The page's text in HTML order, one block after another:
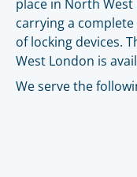
place in North
carrying a
of locking devices.
West London is
We serve the